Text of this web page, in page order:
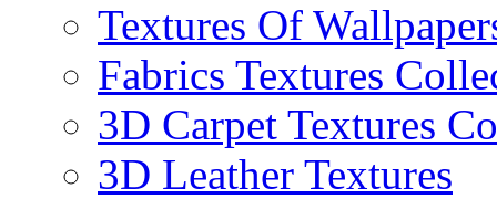
Textures Of
Fabrics Textures
3D Carpet Textures
3D Leather Textures